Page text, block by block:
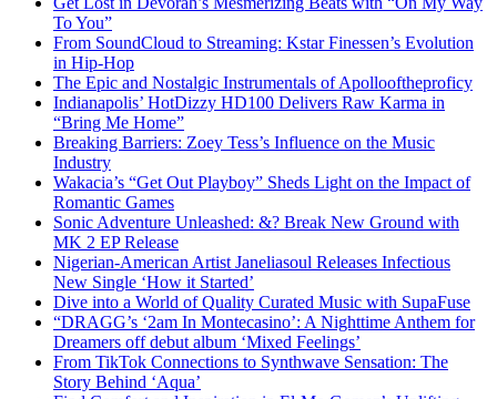
To You”
From SoundCloud to Streaming: Kstar Finessen’s Evolution
in Hip-Hop
The Epic and Nostalgic Instrumentals of Apollooftheproficy
Indianapolis’ HotDizzy HD100 Delivers Raw Karma in
“Bring Me Home”
Breaking Barriers: Zoey Tess’s Influence on the Music
Industry
Wakacia’s “Get Out Playboy” Sheds Light on the Impact of
Romantic Games
Sonic Adventure Unleashed: &? Break New Ground with
MK 2 EP Release
Nigerian-American Artist Janeliasoul Releases Infectious
New Single ‘How it Started’
Dive into a World of Quality Curated Music with SupaFuse
“DRAGG’s ‘2am In Montecasino’: A Nighttime Anthem for
Dreamers off debut album ‘Mixed Feelings’
From TikTok Connections to Synthwave Sensation: The
Story Behind ‘Aqua’